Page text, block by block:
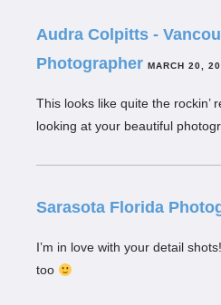
Audra Colpitts -
Photographer MARCH 20,
This looks like quite the rockin’
looking at your beautiful
Sarasota Florida
I’m in love with your detail
too